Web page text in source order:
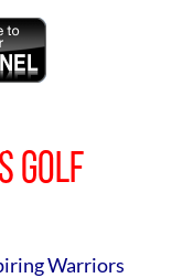
Golf
Warriors